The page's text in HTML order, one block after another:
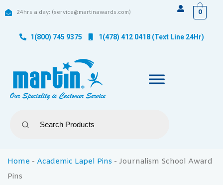
24hrs a day: (service@martinawards.com) 0
1(800) 745 9375 1(478) 412 0418 (Text Line 24Hr)
Home - Academic Lapel Pins - Journalism School Award
Pins